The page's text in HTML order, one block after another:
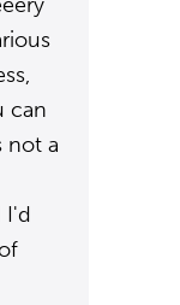
can
not a
I'd